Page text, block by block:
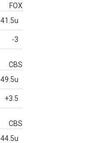
FOX
41.5u
-3
CBS
49.5u
+3.5
CBS
44.5u